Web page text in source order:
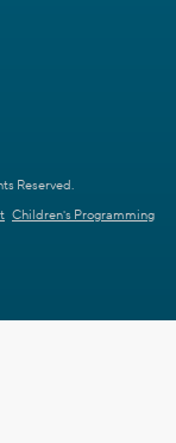
Reserved.
Children's Programming